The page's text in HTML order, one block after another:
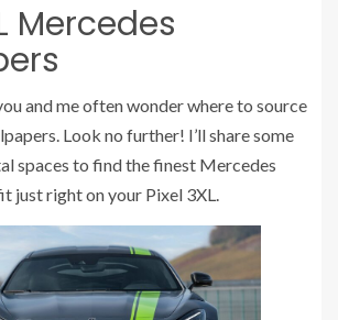
Mercedes
and me often wonder where to source
Look no further! I’ll share some
spaces to find the finest Mercedes
just right on your Pixel 3XL.